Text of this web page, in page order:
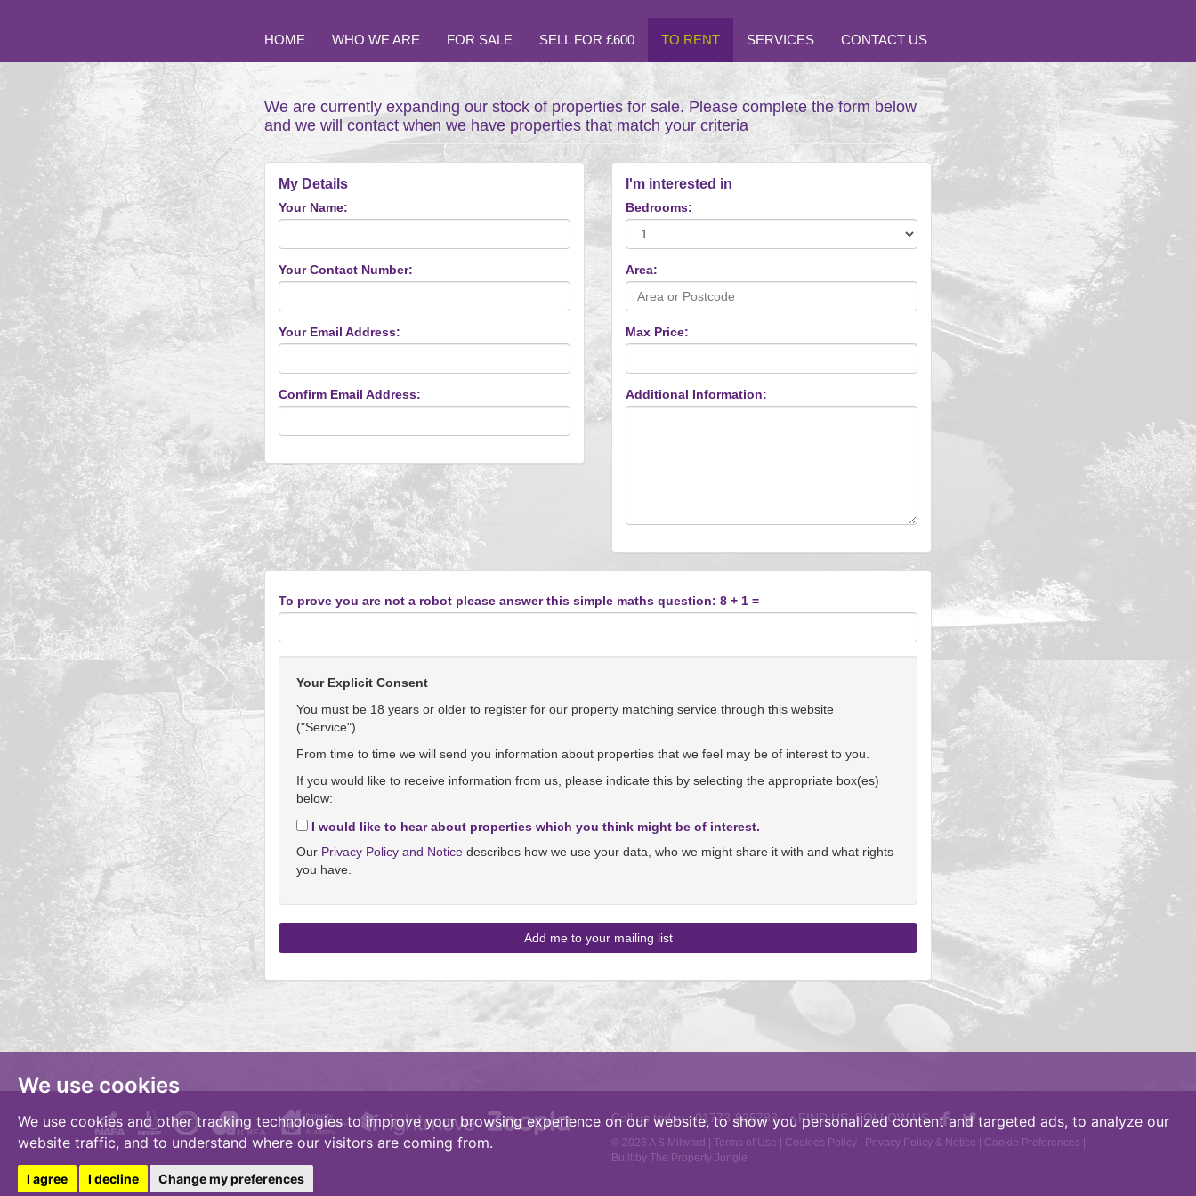
We use cookies
We use cookies and other tracking technologies to improve your browsing experience on our website, to show you personalized content and targeted ads, to analyze our
website traffic, and to understand where our visitors are coming from.
I agree I decline Change my preferences
HOME WHO WE ARE FOR SALE SELL FOR £600 TO RENT SERVICES CONTACT US
We are currently expanding our stock of properties for sale. Please complete the form below
and we will contact when we have properties that match your criteria
My Details
Your Name:
Your Contact Number:
Your Email Address:
Confirm Email Address:
I'm interested in
Bedrooms:
Area:
Max Price:
Additional Information:
To prove you are not a robot please answer this simple maths question: 8 + 1 =
Your Explicit Consent
You must be 18 years or older to register for our property matching service through this website
("Service").
From time to time we will send you information about properties that we feel may be of interest to you.
If you would like to receive information from us, please indicate this by selecting the appropriate box(es)
below:
I would like to hear about properties which you think might be of interest.
Our Privacy Policy and Notice describes how we use your data, who we might share it with and what rights
you have.
Call us today :01773-825788 • FIND US, FOLLOW US
© 2026 A S Milward | Terms of Use | Cookies Policy | Privacy Policy & Notice | Cookie Preferences |
Built by The Property Jungle